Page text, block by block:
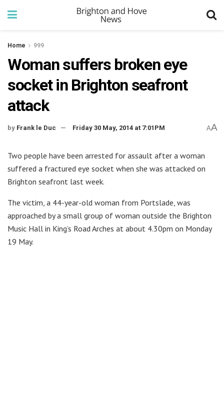
Home 999
Woman suffers broken eye
socket in Brighton seafront
attack
by Frank le Duc Friday 30 May, 2014 at 7:01PM AA
Two people have been arrested for assault after a woman
suffered a fractured eye socket when she was attacked on
Brighton seafront last week.
The victim, a 44-year-old woman from Portslade, was
approached by a small group of woman outside the Brighton
Music Hall in King’s Road Arches at about 4.30pm on Monday
19 May.